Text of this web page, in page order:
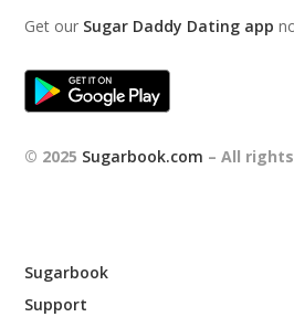
Get our Sugar Daddy Dating app
© 2025 Sugarbook.com – All
Sugarbook
Support